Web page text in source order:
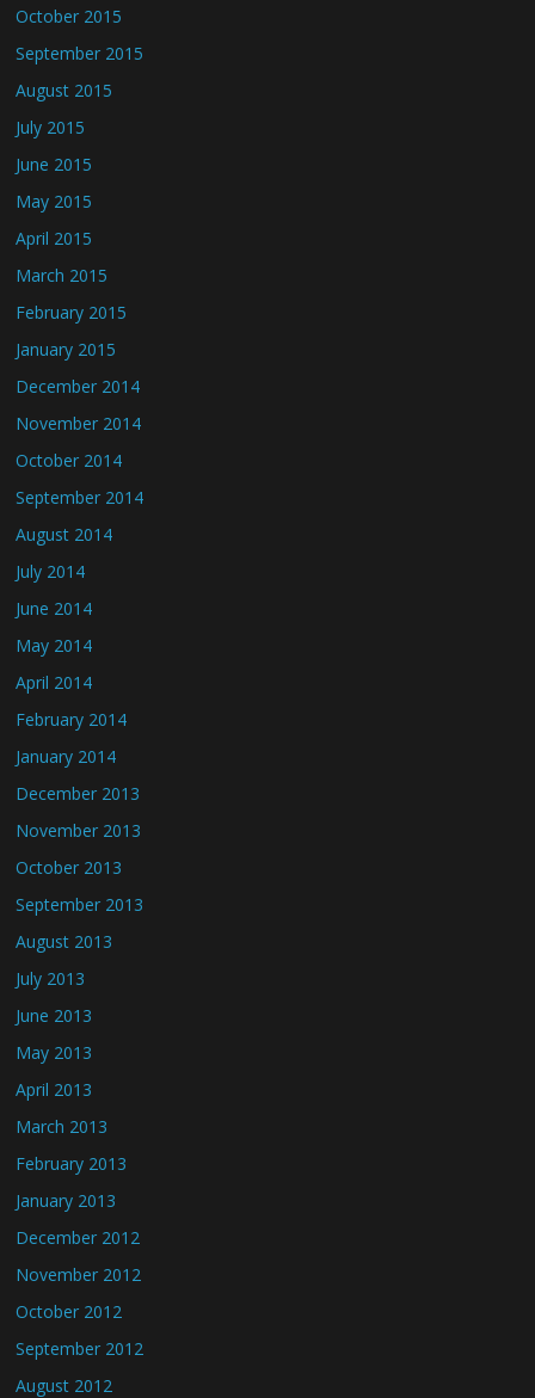
October 2015
September 2015
August 2015
July 2015
June 2015
May 2015
April 2015
March 2015
February 2015
January 2015
December 2014
November 2014
October 2014
September 2014
August 2014
July 2014
June 2014
May 2014
April 2014
February 2014
January 2014
December 2013
November 2013
October 2013
September 2013
August 2013
July 2013
June 2013
May 2013
April 2013
March 2013
February 2013
January 2013
December 2012
November 2012
October 2012
September 2012
August 2012